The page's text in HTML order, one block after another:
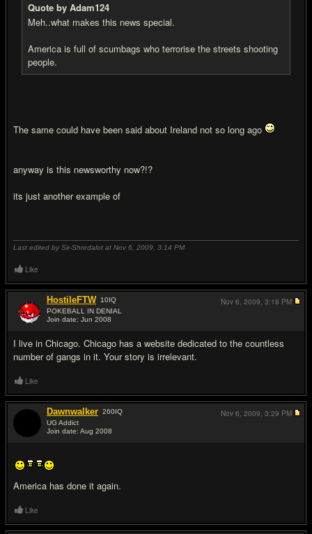
Quote by Adam124
Meh..what makes this news special.
America is full of scumbags who terrorise the streets shooting
people.
The same could have been said about Ireland not so long ago
anyway is this newsworthy now?!?
its just another example of
Last edited by Sir-Shredalot at Nov 6, 2009, 3:14 PM
Like
HostileFTW 10IQ
POKEBALL IN DENIAL
Join date: Jun 2008
I live in Chicago. Chicago has a website dedicated to the countless
number of gangs in it. Your story is irrelevant.
Nov 6, 2009, 3:18 PM
Like
Dawnwalker 260IQ
UG Addict
Join date: Aug 2008
America has done it again.
Nov 6, 2009, 3:29 PM
Like